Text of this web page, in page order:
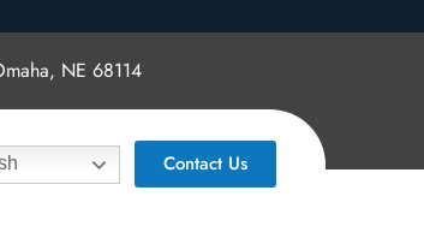
NE 68114
Contact Us